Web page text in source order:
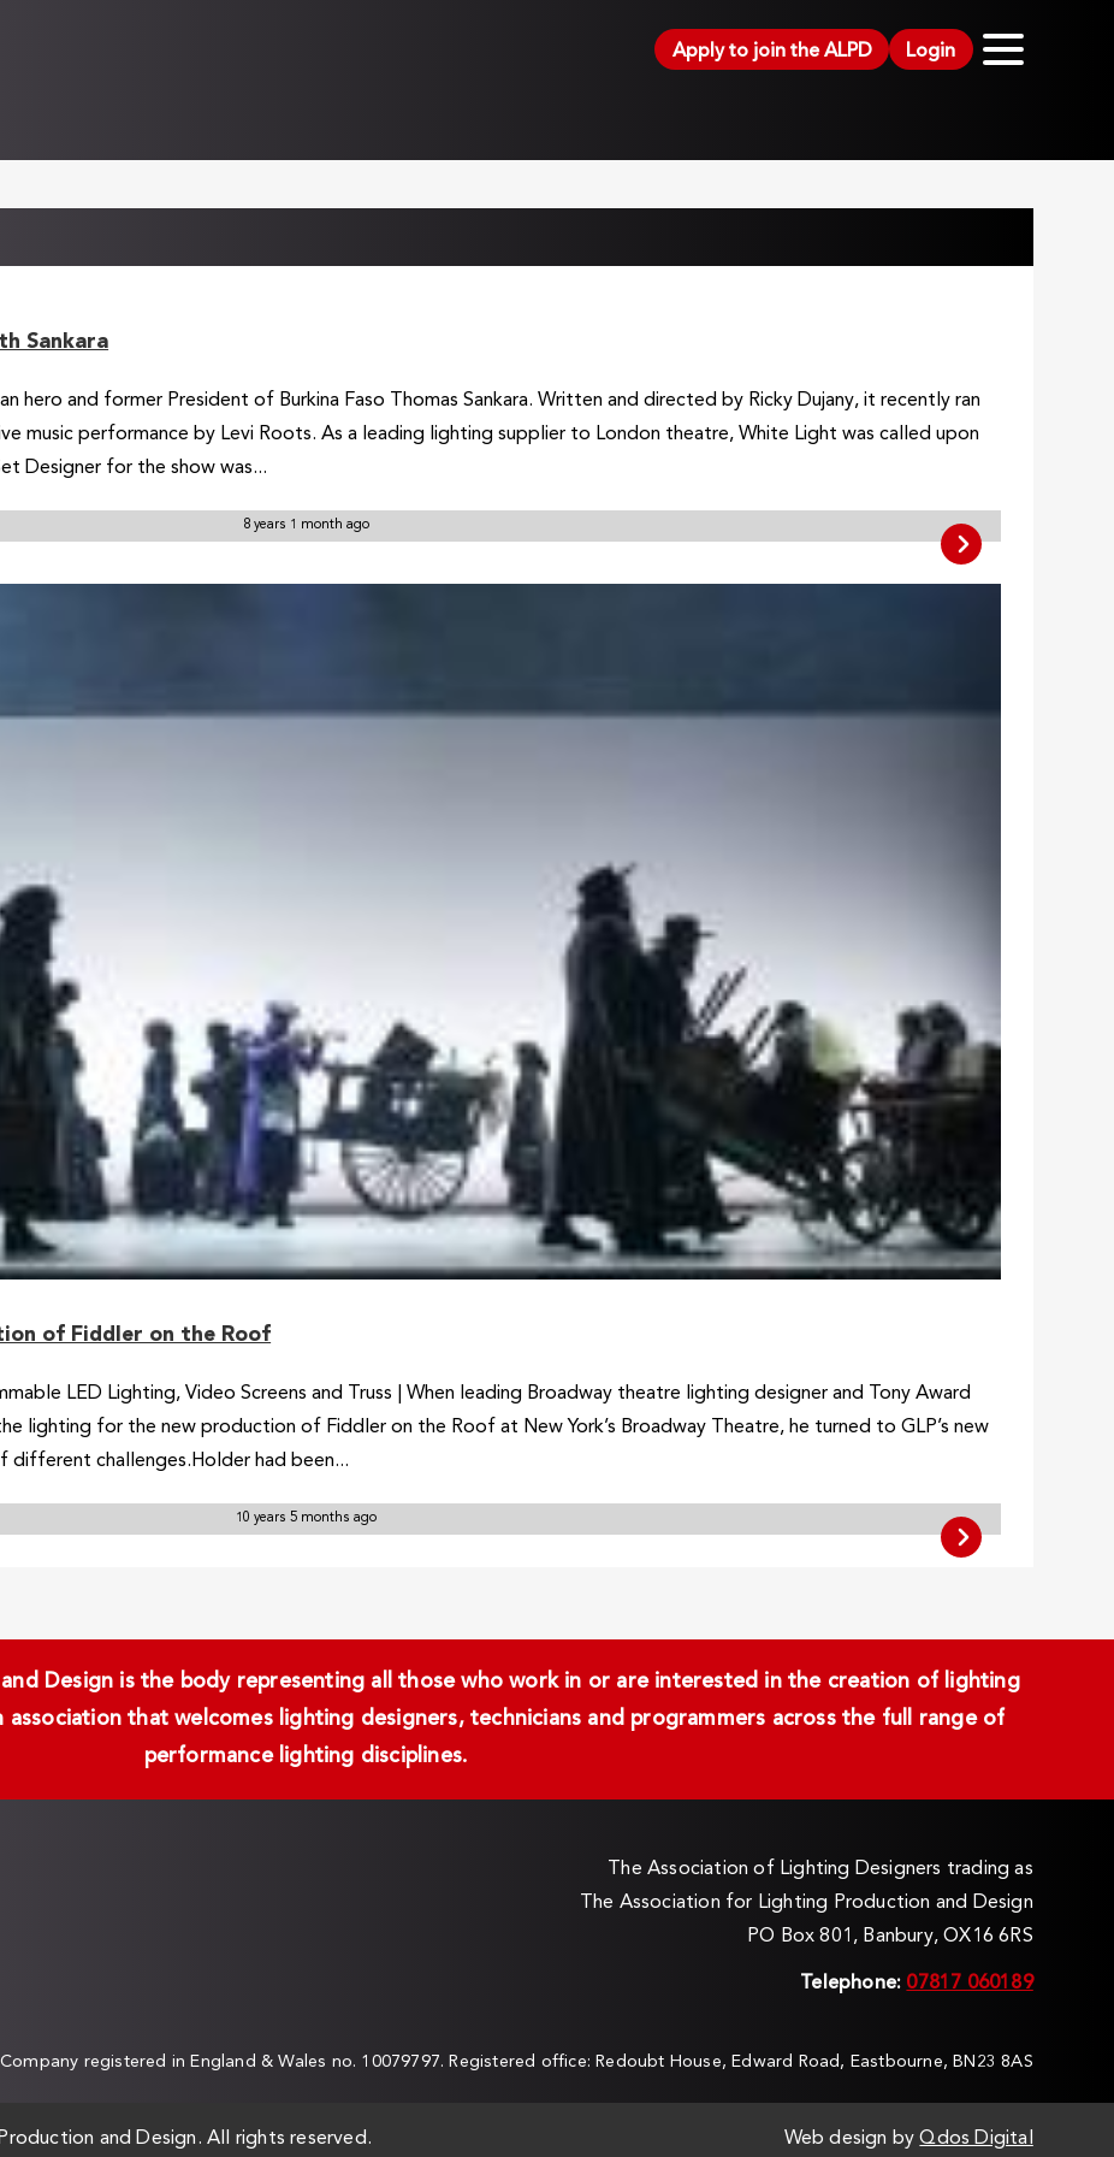
Apply to join the ALPD Login
Sankara
hero and former President of Burkina Faso Thomas Sankara. Written and directed by Ricky Dujany, it recently ran
music performance by Levi Roots. As a leading lighting supplier to London theatre, White Light was called upon
Designer for the show was...
8 years 1 month ago
of Fiddler on the Roof
LED Lighting, Video Screens and Truss | When leading Broadway theatre lighting designer and Tony Award
lighting for the new production of Fiddler on the Roof at New York’s Broadway Theatre, he turned to GLP’s new
different challenges.Holder had been...
10 years 5 months ago
Design is the body representing all those who work in or are interested in the creation of lighting
that welcomes lighting designers, technicians and programmers across the full range of
performance lighting disciplines.
The Association of Lighting Designers trading as
The Association for Lighting Production and Design
PO Box 801, Banbury, OX16 6RS
Telephone: 07817 060189
Company registered in England & Wales no. 10079797. Registered office: Redoubt House, Edward Road, Eastbourne, BN23 8AS
and Design. All rights reserved. Web design byQdos Digital